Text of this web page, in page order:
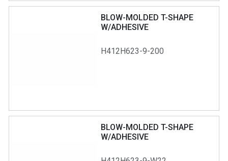
BLOW-MOLDED T-SHAPE
W/ADHESIVE
H412H623-9-200
BLOW-MOLDED T-SHAPE
W/ADHESIVE